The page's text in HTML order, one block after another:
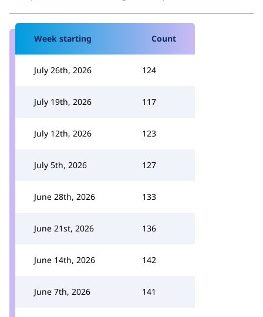
Week starting Count
July 26th, 2026 124
July 19th, 2026 117
July 12th, 2026 123
July 5th, 2026 127
June 28th, 2026 133
June 21st, 2026 136
June 14th, 2026 142
June 7th, 2026 141